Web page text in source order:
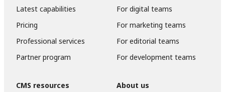
Latest capabilities
Pricing
Professional services
Partner program
For digital teams
For marketing teams
For editorial teams
For development teams
CMS resources
About us